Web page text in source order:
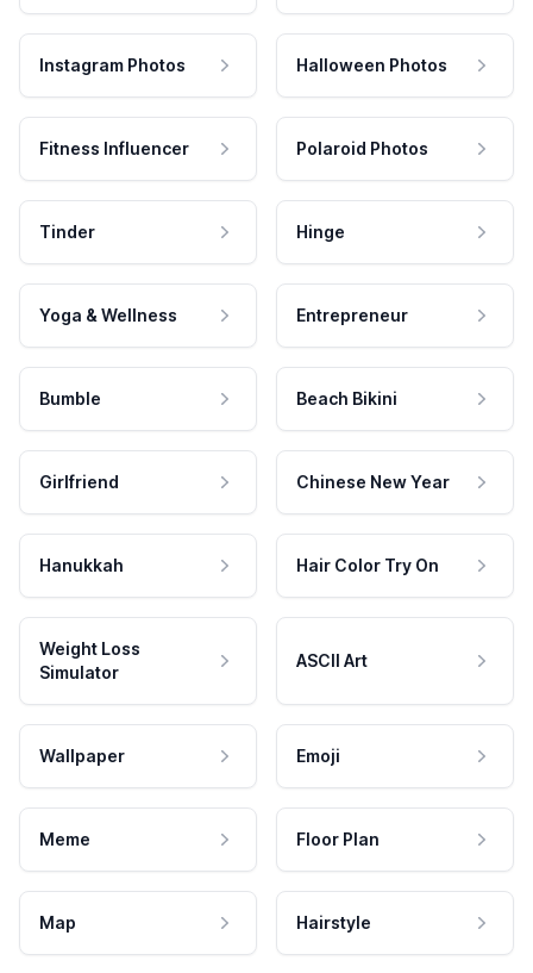
Instagram Photos Halloween Photos
Fitness Influencer Polaroid Photos
Tinder Hinge
Yoga & Wellness Entrepreneur
Bumble Beach Bikini
Girlfriend Chinese New Year
Hanukkah Hair Color Try On
Weight Loss
Simulator
ASCII Art
Wallpaper Emoji
Meme Floor Plan
Map Hairstyle